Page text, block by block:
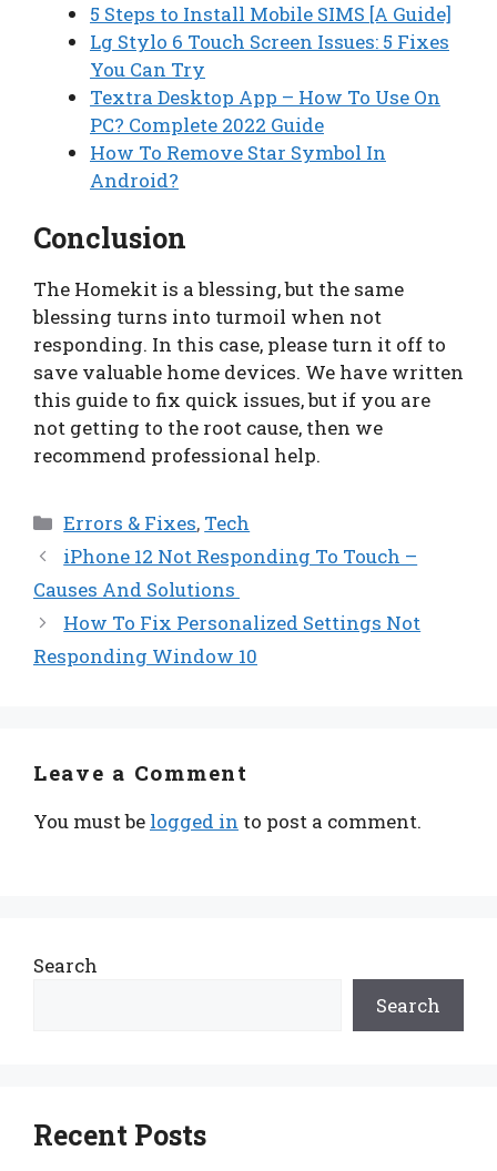
5 Steps to Install Mobile SIMS [A Guide]
Lg Stylo 6 Touch Screen Issues: 5 Fixes
You Can Try
Textra Desktop App – How To Use On
PC? Complete 2022 Guide
How To Remove Star Symbol In
Android?
Conclusion
The Homekit is a blessing, but the same
blessing turns into turmoil when not
responding. In this case, please turn it off to
save valuable home devices. We have written
this guide to fix quick issues, but if you are
not getting to the root cause, then we
recommend professional help.
Categories
Errors & Fixes, Tech
iPhone 12 Not Responding To Touch –
Causes And Solutions
How To Fix Personalized Settings Not
Responding Window 10
Leave a Comment
You must be logged in to post a comment.
Search
Search
Recent Posts